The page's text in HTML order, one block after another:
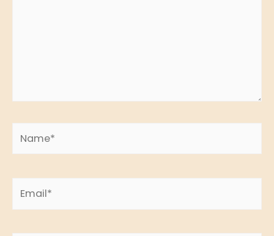
Email*